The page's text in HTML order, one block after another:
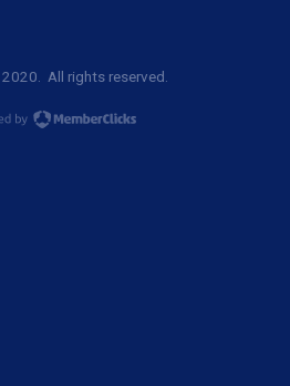
All rights reserved.